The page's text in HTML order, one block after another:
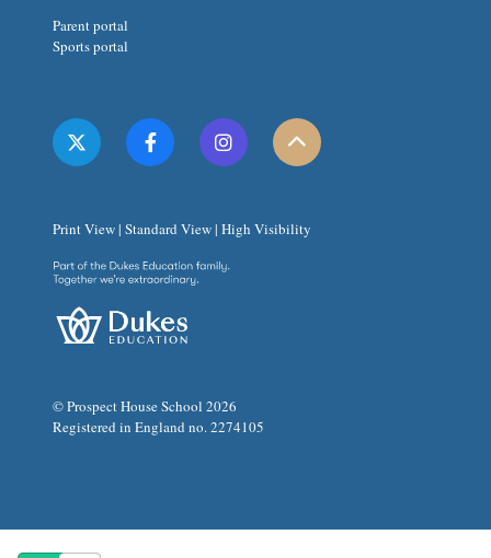
Parent portal
Sports portal
Print View| Standard View| High Visibility
© Prospect House School 2026
Registered in England no. 2274105